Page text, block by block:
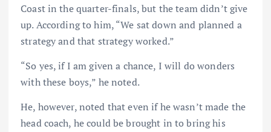
Coast in the quarter-finals, but the team didn’t give
up. According to him, “We sat down and planned a
strategy and that strategy worked.”
“So yes, if I am given a chance, I will do wonders
with these boys,” he noted.
He, however, noted that even if he wasn’t made the
head coach, he could be brought in to bring his